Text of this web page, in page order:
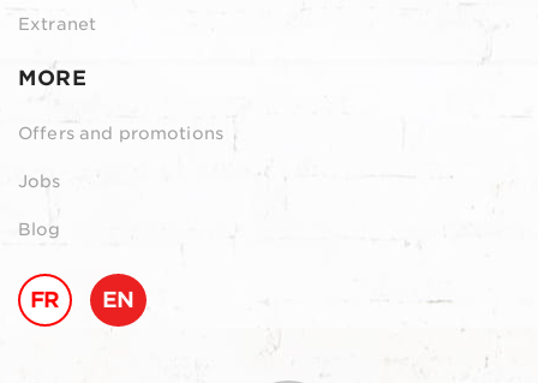
Extranet
MORE
Offers and promotions
Jobs
Blog
FR EN